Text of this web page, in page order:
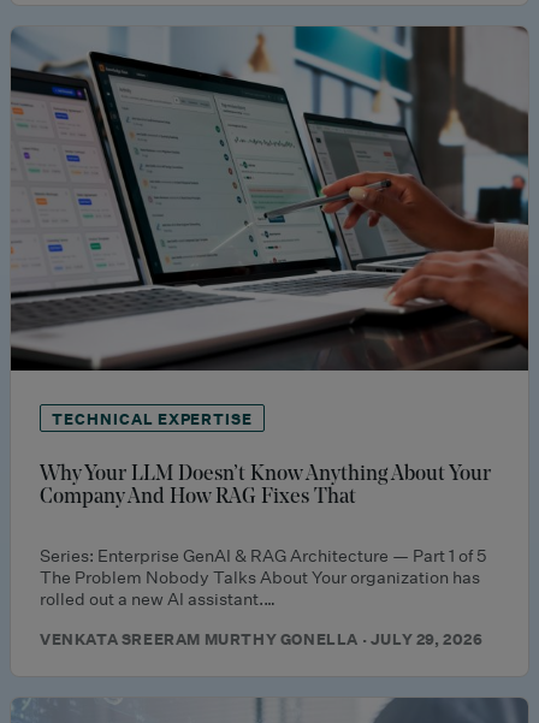
TECHNICAL EXPERTISE
Why Your LLM Doesn’t Know Anything About Your
Company And How RAG Fixes That
Series: Enterprise GenAI & RAG Architecture — Part 1 of 5
The Problem Nobody Talks About Your organization has
rolled out a new AI assistant.…
VENKATA SREERAM MURTHY GONELLA · JULY 29, 2026